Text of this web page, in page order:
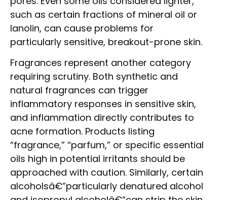
such as certain fractions of mineral oil or
lanolin, can cause problems for
particularly sensitive, breakout-prone skin.
Fragrances represent another category
requiring scrutiny. Both synthetic and
natural fragrances can trigger
inflammatory responses in sensitive skin,
and inflammation directly contributes to
acne formation. Products listing
“fragrance,” “parfum,” or specific essential
oils high in potential irritants should be
approached with caution. Similarly, certain
alcoholsâ€”particularly denatured alcohol